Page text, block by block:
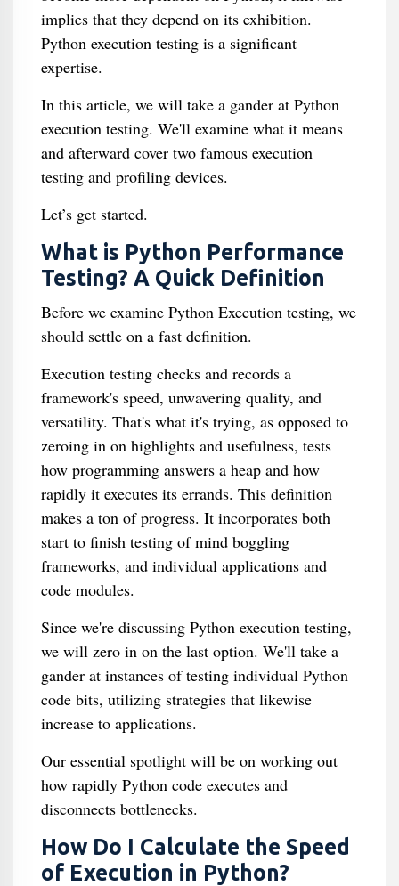
implies that they depend on its exhibition.
Python execution testing is a significant
expertise.
In this article, we will take a gander at Python
execution testing. We'll examine what it means
and afterward cover two famous execution
testing and profiling devices.
Let’s get started.
What is Python Performance
Testing? A Quick Definition
Before we examine Python Execution testing, we
should settle on a fast definition.
Execution testing checks and records a
framework's speed, unwavering quality, and
versatility. That's what it's trying, as opposed to
zeroing in on highlights and usefulness, tests
how programming answers a heap and how
rapidly it executes its errands. This definition
makes a ton of progress. It incorporates both
start to finish testing of mind boggling
frameworks, and individual applications and
code modules.
Since we're discussing Python execution testing,
we will zero in on the last option. We'll take a
gander at instances of testing individual Python
code bits, utilizing strategies that likewise
increase to applications.
Our essential spotlight will be on working out
how rapidly Python code executes and
disconnects bottlenecks.
How Do I Calculate the Speed
of Execution in Python?